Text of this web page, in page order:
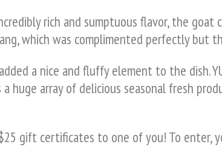
rich and sumptuous flavor, the goat
which was complimented perfectly but
a nice and fluffy element to the dish.
array of delicious seasonal fresh
gift certificates to one of you! To enter,